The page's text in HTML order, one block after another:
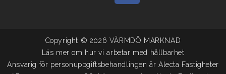
Copyright © 2026 VÄRMDÖ MARKNAD
Läs mer om hur vi arbetar med hållbarhet
Ansvarig för personuppgiftsbehandlingen är Alecta Fastigheter